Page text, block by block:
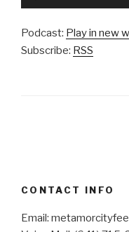
Podcast: Play in new
Subscribe: RSS
CONTACT INFO
Email: